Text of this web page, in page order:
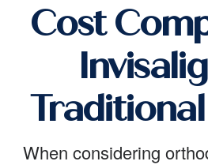
Cost
When considering